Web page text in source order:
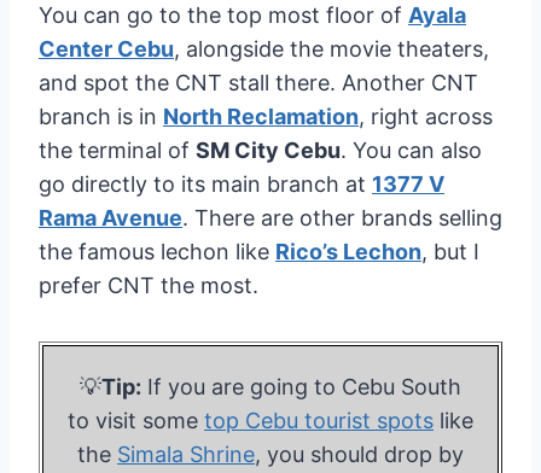
You can go to the top most floor of Ayala
Center Cebu, alongside the movie theaters,
and spot the CNT stall there. Another CNT
branch is in North Reclamation, right across
the terminal of SM City Cebu. You can also
go directly to its main branch at 1377 V
Rama Avenue. There are other brands selling
the famous lechon like Rico’s Lechon, but I
prefer CNT the most.
💡Tip: If you are going to Cebu South
to visit some top Cebu tourist spots like
the Simala Shrine, you should drop by